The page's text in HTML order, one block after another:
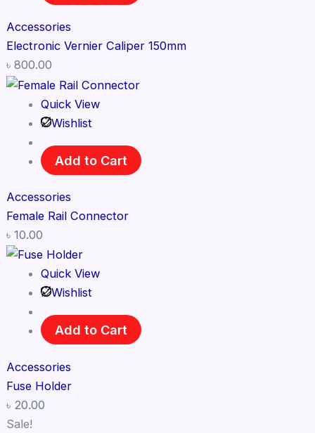
Accessories
Electronic Vernier Caliper 150mm
৳ 800.00
Quick View
Wishlist
Add to Cart
Accessories
Female Rail Connector
৳ 10.00
Quick View
Wishlist
Add to Cart
Accessories
Fuse Holder
৳ 20.00
Sale!